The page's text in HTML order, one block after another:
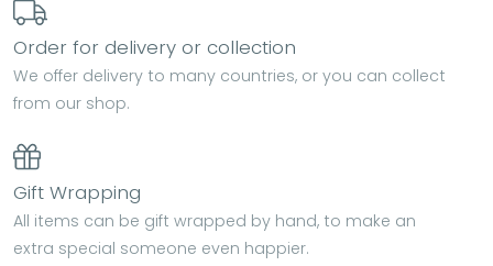
Order for delivery or collection
We offer delivery to many countries, or you can collect
from our shop.
Gift Wrapping
All items can be gift wrapped by hand, to make an
extra special someone even happier.